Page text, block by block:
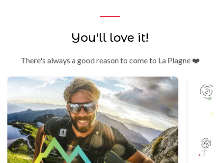
You'll love it!
There's always a good reason to come to La Plagne ❤️